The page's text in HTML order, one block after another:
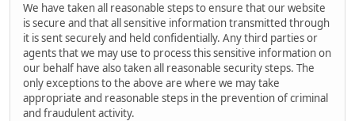
We have taken all reasonable steps to ensure that our website
is secure and that all sensitive information transmitted through
it is sent securely and held confidentially. Any third parties or
agents that we may use to process this sensitive information on
our behalf have also taken all reasonable security steps. The
only exceptions to the above are where we may take
appropriate and reasonable steps in the prevention of criminal
and fraudulent activity.